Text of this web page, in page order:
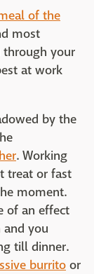
of the
most
through your
at work
by the
. Working
treat or fast
moment.
of an effect
you
till dinner.
burrito or